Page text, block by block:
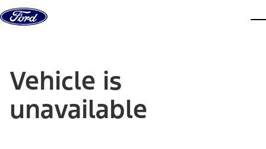
Skip to content
Vehicle is
unavailable